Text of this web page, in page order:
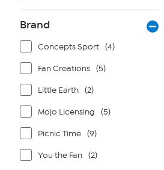
Brand
Concepts Sport (4)
Fan Creations (5)
Little Earth (2)
Mojo Licensing (5)
Picnic Time (9)
You the Fan (2)